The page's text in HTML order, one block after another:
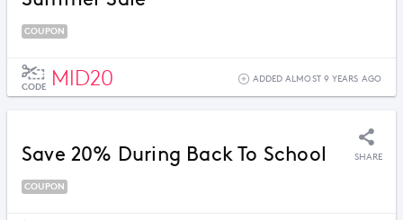
COUPON
CODE MID20 ADDED ALMOST 9 YEARS AGO
Save 20% During Back To School SHARE
COUPON